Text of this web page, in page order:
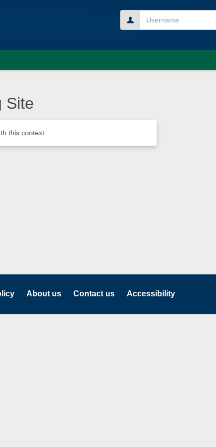
Site
this context.
About us Contact us Accessibility